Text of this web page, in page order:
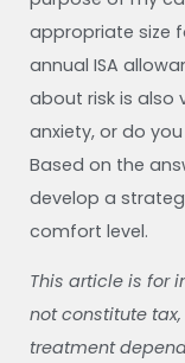
appropriate size
annual ISA
about risk is also
anxiety, or do
Based on the
develop a
comfort level.
This article is for
not constitute
treatment